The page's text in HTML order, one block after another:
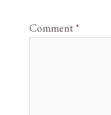
Comment*